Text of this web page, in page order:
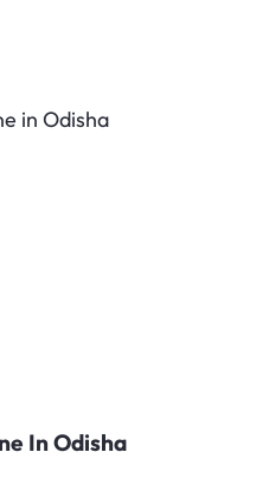
In Odisha